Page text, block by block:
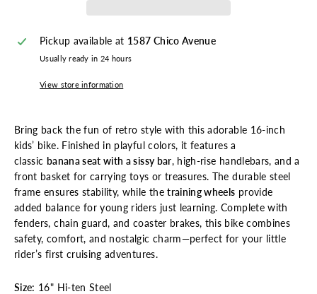
Pickup available at 1587 Chico Avenue
Usually ready in 24 hours
View store information
Bring back the fun of retro style with this adorable 16-inch
kids’ bike. Finished in playful colors, it features a
classic banana seat with a sissy bar, high-rise handlebars, and a
front basket for carrying toys or treasures. The durable steel
frame ensures stability, while thetraining wheels provide
added balance for young riders just learning. Complete with
fenders, chain guard, and coaster brakes, this bike combines
safety, comfort, and nostalgic charm—perfect for your little
rider’s first cruising adventures.
Size: 16" Hi-ten Steel